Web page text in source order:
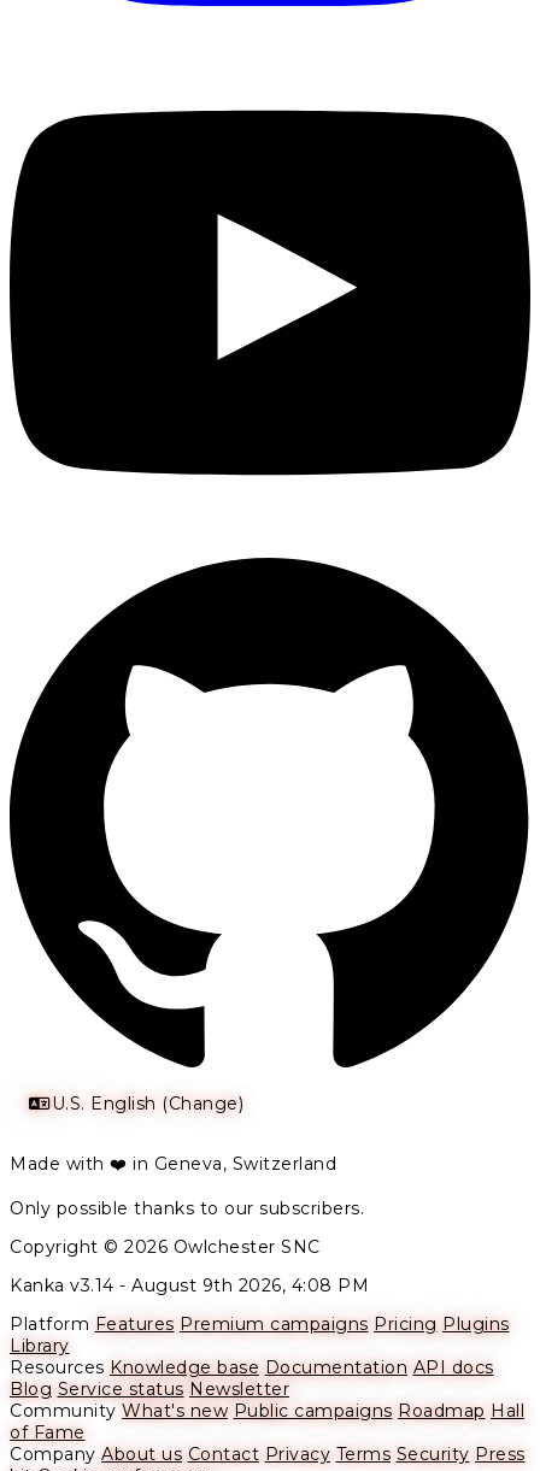
U.S. English (Change)
Made with ❤️ in Geneva, Switzerland
Only possible thanks to our subscribers.
Copyright © 2026 Owlchester SNC
Kanka v3.14 - August 9th 2026, 4:08 PM
Platform Features Premium campaigns Pricing Plugins
Library
Resources Knowledge base Documentation API docs
Blog Service status Newsletter
Community What's new Public campaigns Roadmap Hall
of Fame
Company About us Contact Privacy Terms Security Press